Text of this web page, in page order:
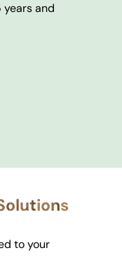
and
to your